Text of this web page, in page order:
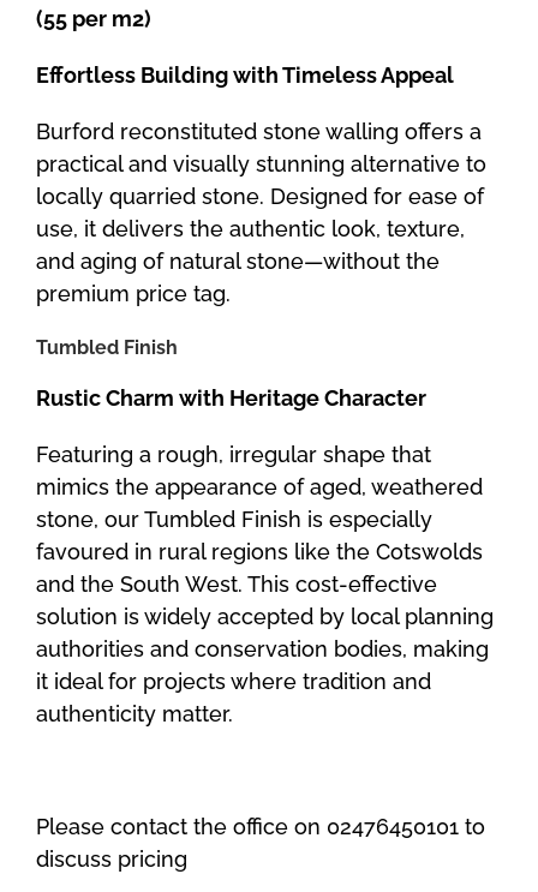
(55 per m2)
Effortless Building with Timeless Appeal
Burford reconstituted stone walling offers a
practical and visually stunning alternative to
locally quarried stone. Designed for ease of
use, it delivers the authentic look, texture,
and aging of natural stone—without the
premium price tag.
Tumbled Finish
Rustic Charm with Heritage Character
Featuring a rough, irregular shape that
mimics the appearance of aged, weathered
stone, our Tumbled Finish is especially
favoured in rural regions like the Cotswolds
and the South West. This cost-effective
solution is widely accepted by local planning
authorities and conservation bodies, making
it ideal for projects where tradition and
authenticity matter.
Please contact the office on 02476450101 to
discuss pricing